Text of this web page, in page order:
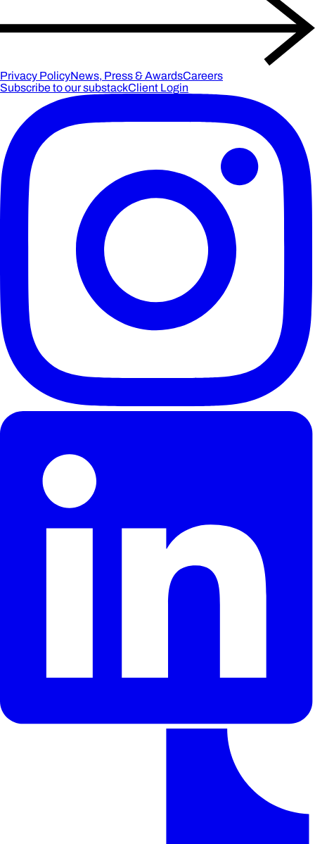
Privacy PolicyNews, Press & AwardsCareers
Subscribe to our substackClient Login